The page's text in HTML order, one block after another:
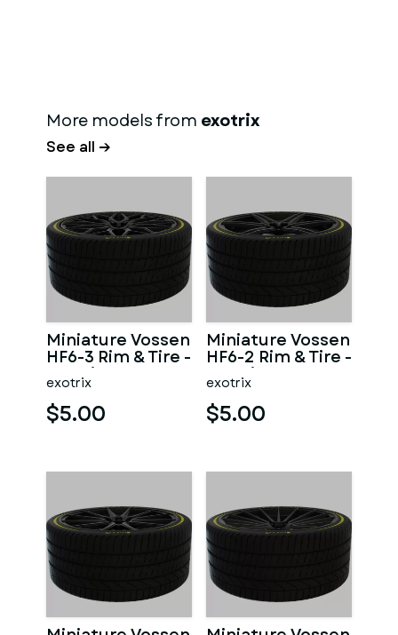
More models from exotrix
See all →
Miniature Vossen
HF6-3 Rim & Tire -
3D Print - No
Textures
exotrix
$5.00
Miniature Vossen
HF6-2 Rim & Tire -
3D Print - No
Textures
exotrix
$5.00